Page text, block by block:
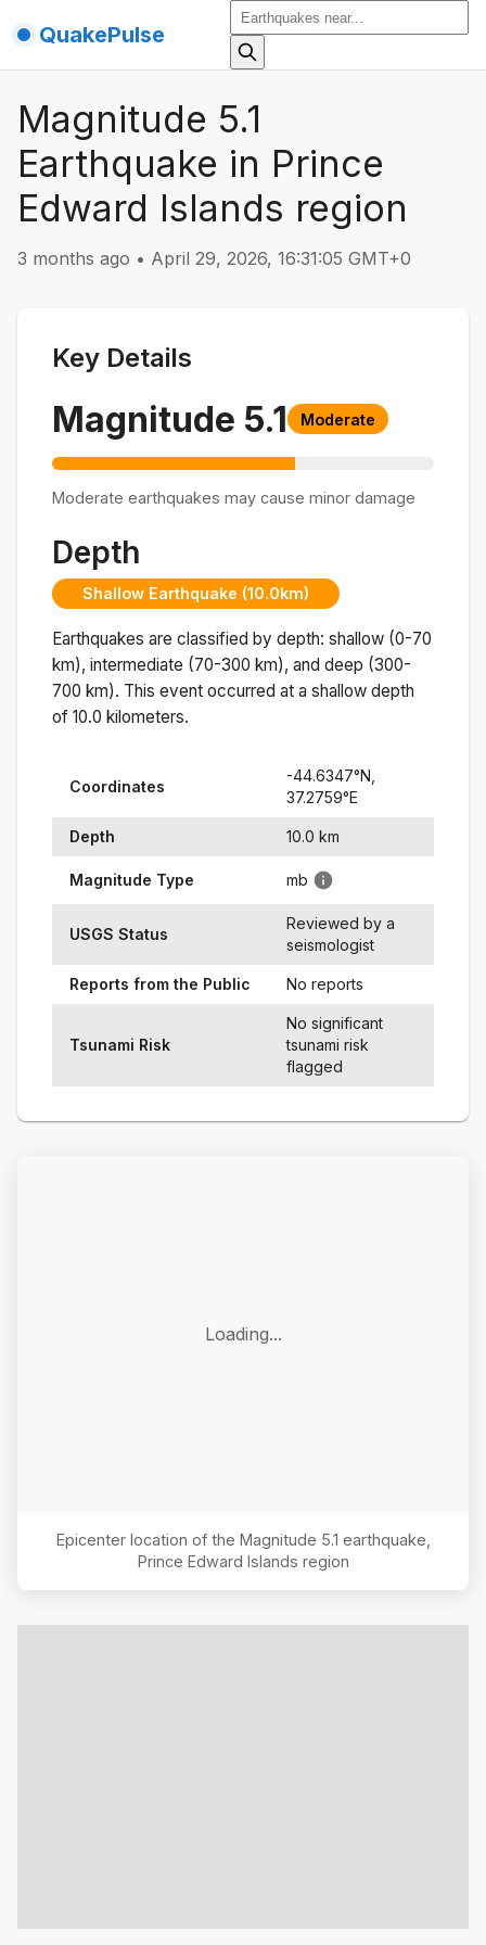
QuakePulse
Magnitude 5.1
Earthquake in Prince
Edward Islands region
3 months ago • April 29, 2026, 16:31:05 GMT+0
Key Details
Magnitude 5.1 Moderate
Moderate earthquakes may cause minor damage
Depth
Shallow Earthquake (10.0km)
Earthquakes are classified by depth: shallow (0-70
km), intermediate (70-300 km), and deep (300-
700 km). This event occurred at a shallow depth
of 10.0 kilometers.
Coordinates
-44.6347°N,
37.2759°E
Depth 10.0 km
Magnitude Type mb
USGS Status
Reviewed by a
seismologist
Reports from the Public No reports
Tsunami Risk
No significant
tsunami risk
flagged
Loading...
Epicenter location of the Magnitude 5.1 earthquake,
Prince Edward Islands region